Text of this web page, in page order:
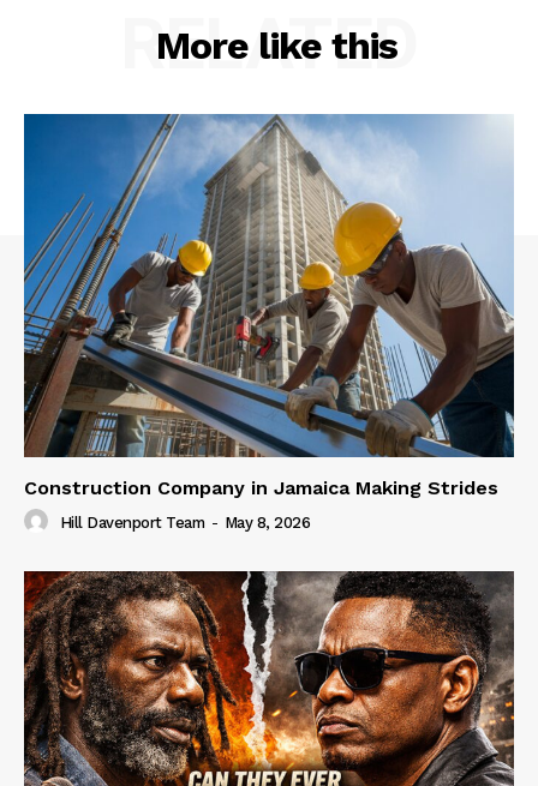
More like this
RELATED
Construction Company in Jamaica Making Strides
Hill Davenport Team - May 8, 2026